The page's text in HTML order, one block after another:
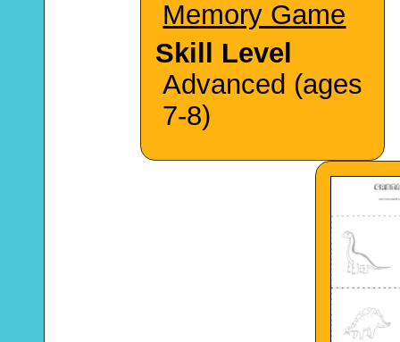
Memory Game
Skill Level
Advanced (ages
7-8)